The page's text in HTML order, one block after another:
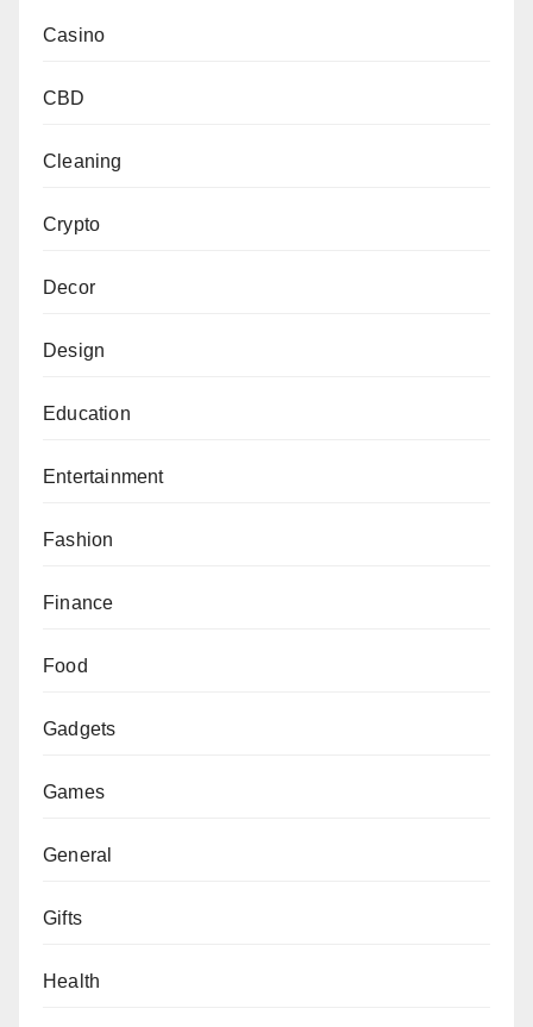
Casino
CBD
Cleaning
Crypto
Decor
Design
Education
Entertainment
Fashion
Finance
Food
Gadgets
Games
General
Gifts
Health